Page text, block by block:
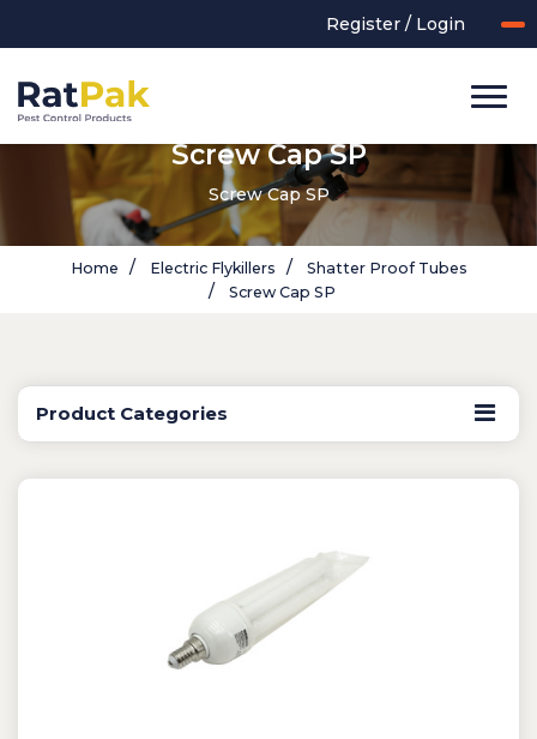
Register / Login
UK-MADE Range
Screw Cap SP
Screw Cap SP
Home Electric Flykillers
Shatter Proof Tubes
Screw Cap SP
Product Categories